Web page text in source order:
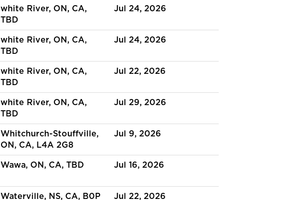
white River, ON, CA,
TBD
Jul 24, 2026
white River, ON, CA,
TBD
Jul 24, 2026
white River, ON, CA,
TBD
Jul 22, 2026
white River, ON, CA,
TBD
Jul 29, 2026
Whitchurch-Stouffville,
ON, CA, L4A 2G8
Jul 9, 2026
Wawa, ON, CA, TBD Jul 16, 2026
Waterville, NS, CA, B0P
Jul 22, 2026